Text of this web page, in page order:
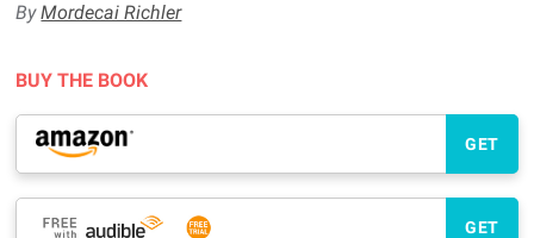
ByMordecai Richler
BUY THE BOOK
GET
GET